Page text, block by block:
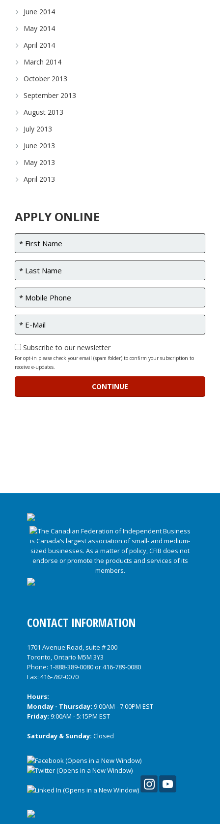
June 2014
May 2014
April 2014
March 2014
October 2013
September 2013
August 2013
July 2013
June 2013
May 2013
April 2013
APPLY ONLINE
Subscribe to our newsletter
For opt-in please check your email (spam folder) to confirm your subscription to
receive e-updates.
CONTACT INFORMATION
1701 Avenue Road, suite # 200
Toronto, Ontario M5M 3Y3
Phone: 1-888-389-0080or416-789-0080
Fax: 416-782-0070
Hours:
Monday - Thursday: 9:00AM - 7:00PM EST
Friday: 9:00AM - 5:15PM EST
Saturday & Sunday: Closed